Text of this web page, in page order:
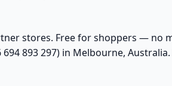
stores. Free for shoppers — no
893 297) in Melbourne,